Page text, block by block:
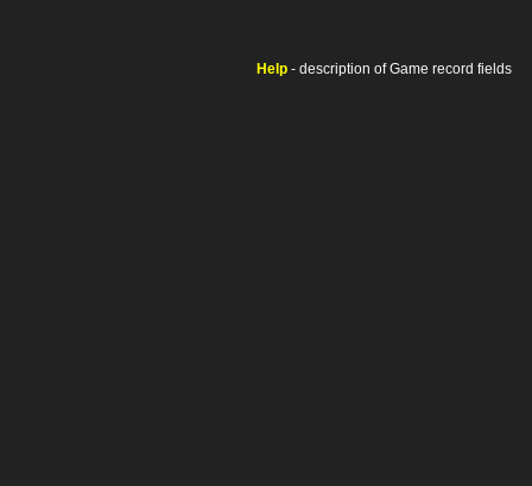
Help - description of Game record fields